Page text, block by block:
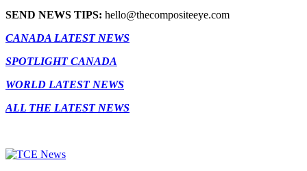
SEND NEWS TIPS: hello@thecompositeeye.com
CANADA LATEST NEWS
SPOTLIGHT CANADA
WORLD LATEST NEWS
ALL THE LATEST NEWS